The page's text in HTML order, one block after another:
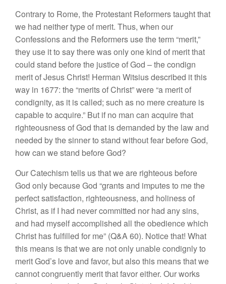
Contrary to Rome, the Protestant Reformers taught that
we had neither type of merit. Thus, when our
Confessions and the Reformers use the term “merit,”
they use it to say there was only one kind of merit that
could stand before the justice of God – the condign
merit of Jesus Christ! Herman Witsius described it this
way in 1677: the “merits of Christ” were “a merit of
condignity, as it is called; such as no mere creature is
capable to acquire.” But if no man can acquire that
righteousness of God that is demanded by the law and
needed by the sinner to stand without fear before God,
how can we stand before God?
Our Catechism tells us that we are righteous before
God only because God “grants and imputes to me the
perfect satisfaction, righteousness, and holiness of
Christ, as if I had never committed nor had any sins,
and had myself accomplished all the obedience which
Christ has fulfilled for me” (Q&A 60). Notice that! What
this means is that we are not only unable condignly to
merit God’s love and favor, but also this means that we
cannot congruently merit that favor either. Our works